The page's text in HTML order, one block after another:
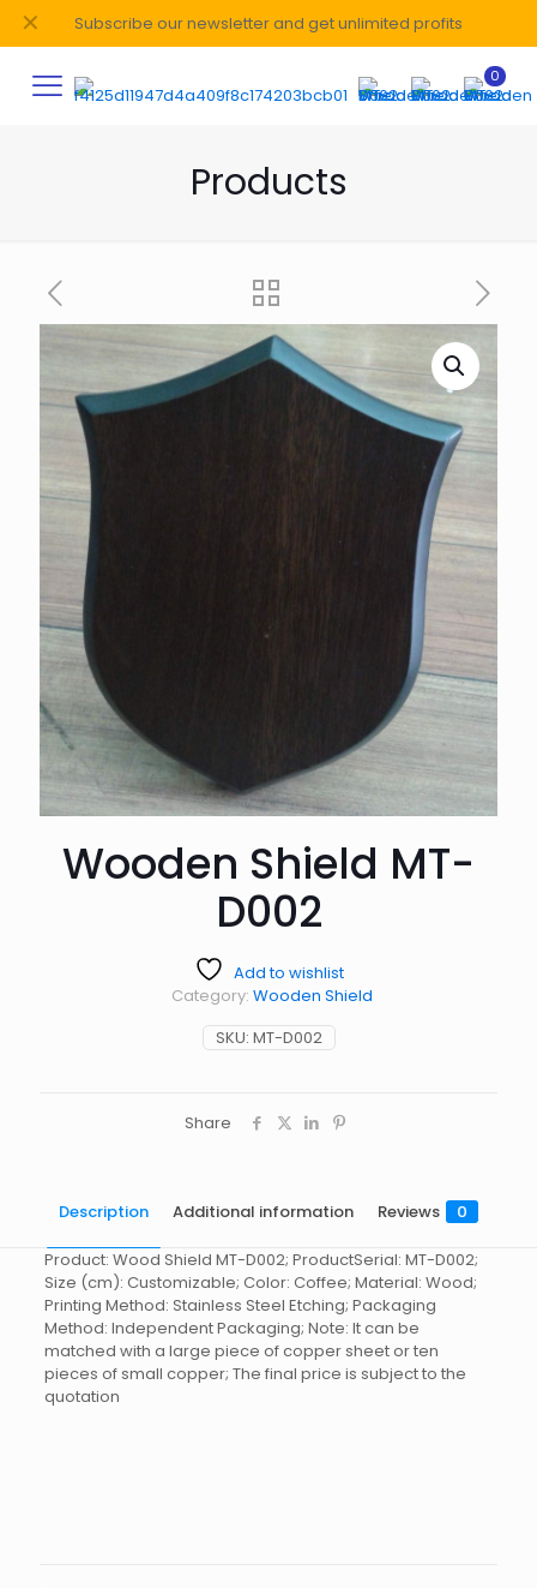
Subscribe our newsletter and get unlimited profits
✕
0
Products
Wooden Shield MT-
D002
Add to wishlist
SKU: MT-D002
Category: Wooden Shield
Share
Description Additional information Reviews 0
Product: Wood Shield MT-D002; ProductSerial: MT-D002;
Size (cm): Customizable; Color: Coffee; Material: Wood;
Printing Method: Stainless Steel Etching; Packaging
Method: Independent Packaging; Note: It can be
matched with a large piece of copper sheet or ten
pieces of small copper; The final price is subject to the
quotation